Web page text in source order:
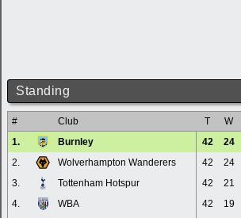
Standing
# Club T W
1.
Burnley 42 24
2.
Wolverhampton Wanderers 42 24
3.
Tottenham Hotspur 42 21
4.
WBA 42 19